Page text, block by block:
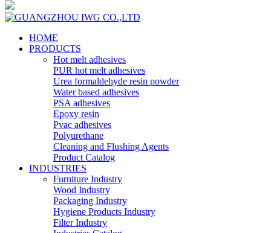
HOME
PRODUCTS
Hot melt adhesives
PUR hot melt adhesives
Urea formaldehyde resin powder
Water based adhesives
PSA adhesives
Epoxy resin
Pvac adhesives
Polyurethane
Cleaning and Flushing Agents
Product Catalog
INDUSTRIES
Furniture Industry
Wood Industry
Packaging Industry
Hygiene Products Industry
Filter Industry